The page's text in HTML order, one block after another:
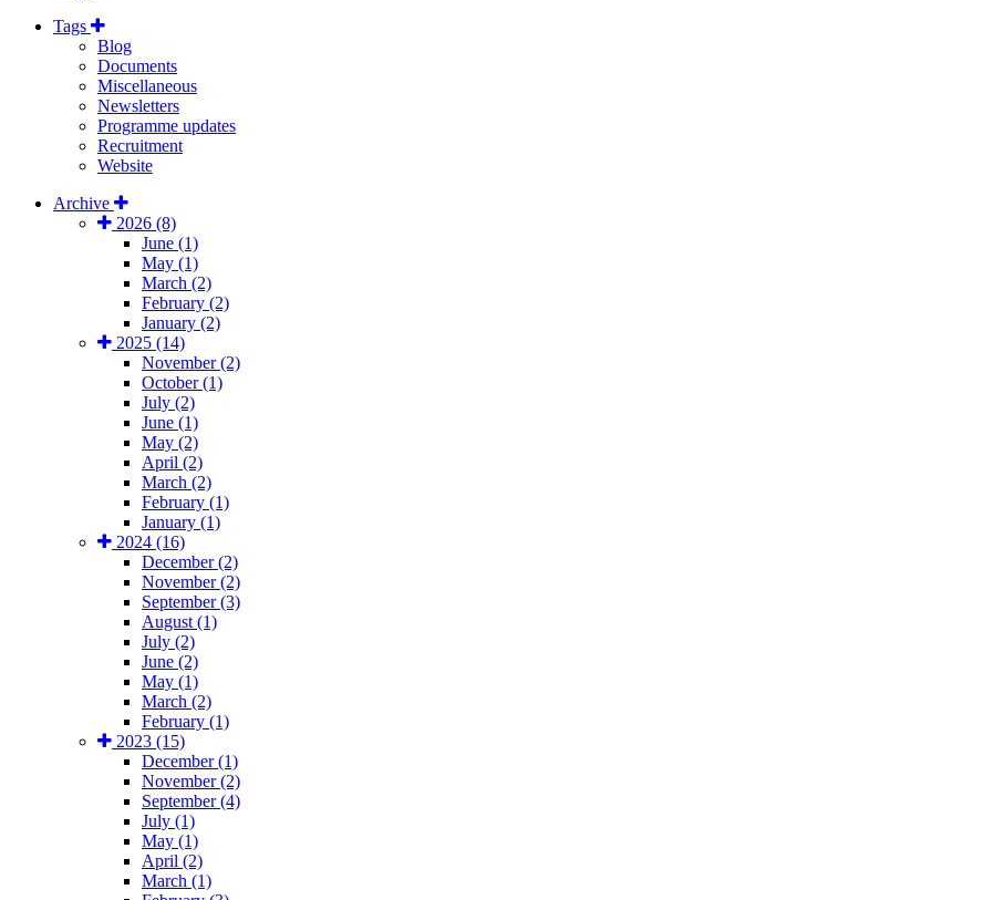
Tags
Blog
Documents
Miscellaneous
Newsletters
Programme updates
Recruitment
Website
Archive
2026 (8)
June (1)
May (1)
March (2)
February (2)
January (2)
2025 (14)
November (2)
October (1)
July (2)
June (1)
May (2)
April (2)
March (2)
February (1)
January (1)
2024 (16)
December (2)
November (2)
September (3)
August (1)
July (2)
June (2)
May (1)
March (2)
February (1)
2023 (15)
December (1)
November (2)
September (4)
July (1)
May (1)
April (2)
March (1)